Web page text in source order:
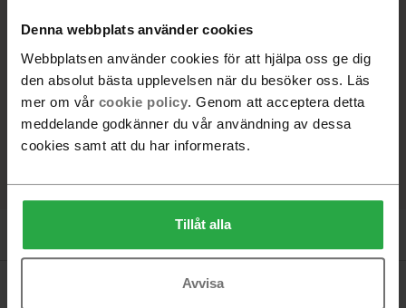
Denna webbplats använder cookies
Webbplatsen använder cookies för att hjälpa oss ge dig
den absolut bästa upplevelsen när du besöker oss. Läs
mer om vår cookie policy. Genom att acceptera detta
meddelande godkänner du vår användning av dessa
cookies samt att du har informerats.
Tillåt alla
Avvisa
SELECTED PRODUCT
Ash, White pigmented lacquer
Product information